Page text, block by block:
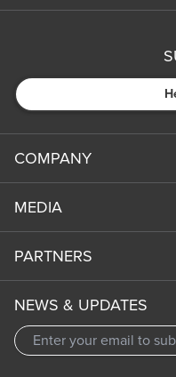
COMPANY
MEDIA
PARTNERS
NEWS & UPDATES